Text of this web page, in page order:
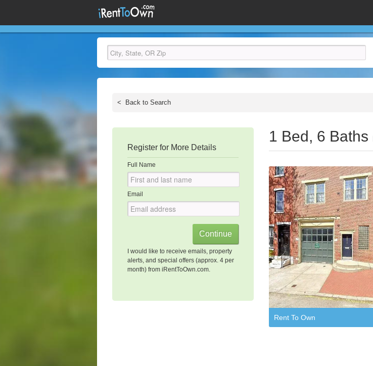
< Back to Search
Register for More Details
Full Name
Email
I would like to receive emails, property
alerts, and special offers (approx. 4 per
month) from iRentToOwn.com.
1 Bed, 6 Baths
Rent To Own